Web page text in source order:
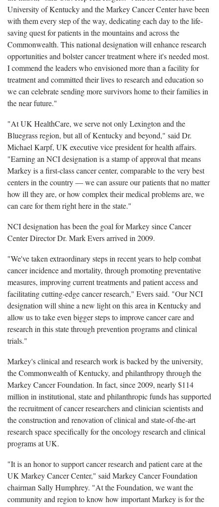
University of Kentucky and the Markey Cancer Center have been
with them every step of the way, dedicating each day to the life-
saving quest for patients in the mountains and across the
Commonwealth. This national designation will enhance research
opportunities and bolster cancer treatment where it's needed most.
I commend the leaders who envisioned more than a facility for
treatment and committed their lives to research and education so
we can celebrate sending more survivors home to their families in
the near future."
"At UK HealthCare, we serve not only Lexington and the
Bluegrass region, but all of Kentucky and beyond," said Dr.
Michael Karpf, UK executive vice president for health affairs.
"Earning an NCI designation is a stamp of approval that means
Markey is a first-class cancer center, comparable to the very best
centers in the country — we can assure our patients that no matter
how ill they are, or how complex their medical problems are, we
can care for them right here in the state."
NCI designation has been the goal for Markey since Cancer
Center Director Dr. Mark Evers arrived in 2009.
"We've taken extraordinary steps in recent years to help combat
cancer incidence and mortality, through promoting preventative
measures, improving current treatments and patient access and
facilitating cutting-edge cancer research," Evers said. "Our NCI
designation will shine a new light on this area in Kentucky and
allow us to take even bigger steps to improve cancer care and
research in this state through prevention programs and clinical
trials."
Markey's clinical and research work is backed by the university,
the Commonwealth of Kentucky, and philanthropy through the
Markey Cancer Foundation. In fact, since 2009, nearly $114
million in institutional, state and philanthropic funds has supported
the recruitment of cancer researchers and clinician scientists and
the construction and renovation of clinical and state-of-the-art
research space specifically for the oncology research and clinical
programs at UK.
"It is an honor to support cancer research and patient care at the
UK Markey Cancer Center," said Markey Cancer Foundation
chairman Sally Humphrey. "At the Foundation, we want the
community and region to know how important Markey is for the